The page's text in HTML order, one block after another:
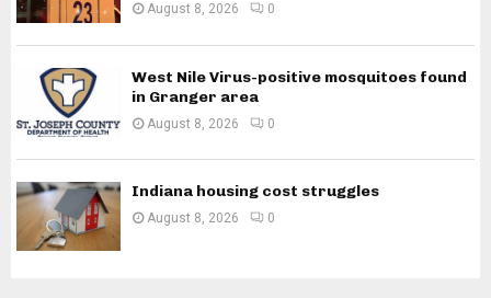
August 8, 2026 0
West Nile Virus-positive mosquitoes found
in Granger area
August 8, 2026 0
Indiana housing cost struggles
August 8, 2026 0